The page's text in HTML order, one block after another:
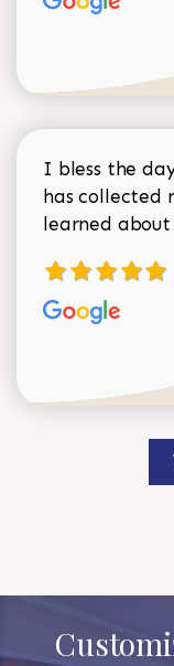
I bless the
has collected
learned